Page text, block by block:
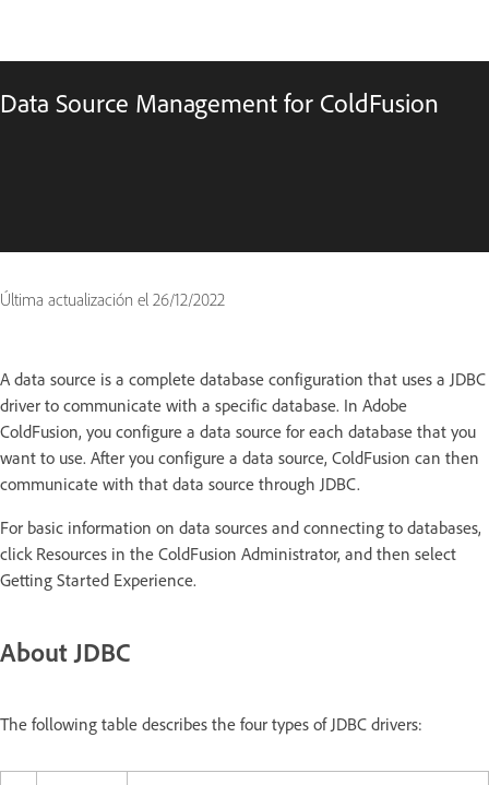
Data Source Management for ColdFusion
Última actualización el 26/12/2022
A data source is a complete database configuration that uses a JDBC
driver to communicate with a specific database. In Adobe
ColdFusion, you configure a data source for each database that you
want to use. After you configure a data source, ColdFusion can then
communicate with that data source through JDBC.
For basic information on data sources and connecting to databases,
click Resources in the ColdFusion Administrator, and then select
Getting Started Experience.
About JDBC
The following table describes the four types of JDBC drivers: